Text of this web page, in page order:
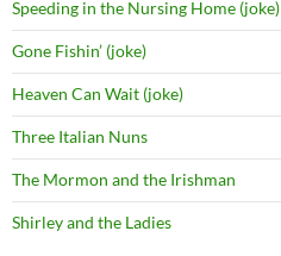
Speeding in the Nursing Home (joke)
Gone Fishin’ (joke)
Heaven Can Wait (joke)
Three Italian Nuns
The Mormon and the Irishman
Shirley and the Ladies